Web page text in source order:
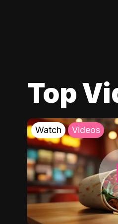
Top
Watch Videos